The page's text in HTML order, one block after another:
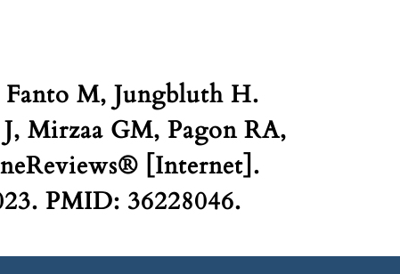
M, Jungbluth H.
Mirzaa GM, Pagon RA,
[Internet].
PMID: 36228046.